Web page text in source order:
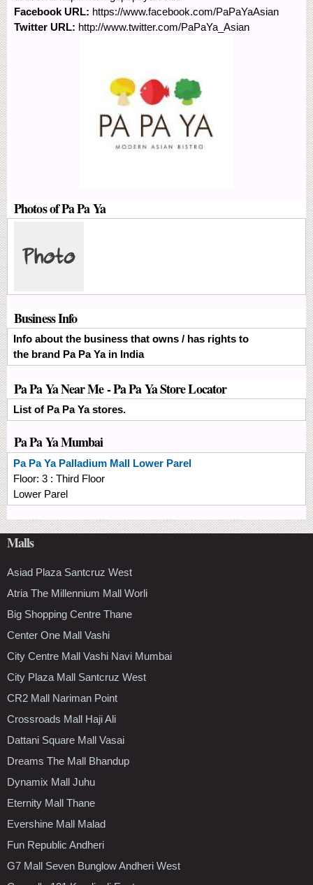
Facebook URL: https://www.facebook.com/PaPaYaAsian
Twitter URL: http://www.twitter.com/PaPaYa_Asian
Photos of Pa Pa Ya
Business Info
Info about the business that owns / has rights to
the brand Pa Pa Ya in India
Pa Pa Ya Near Me - Pa Pa Ya Store Locator
List of Pa Pa Ya stores.
Pa Pa Ya Mumbai
Pa Pa Ya Palladium Mall Lower Parel
Floor: 3 : Third Floor
Lower Parel
Malls
Asiad Plaza Santcruz West
Atria The Millennium Mall Worli
Big Shopping Centre Thane
Center One Mall Vashi
City Centre Mall Vashi Navi Mumbai
City Plaza Mall Santcruz West
CR2 Mall Nariman Point
Crossroads Mall Haji Ali
Dattani Square Mall Vasai
Dreams The Mall Bhandup
Dynamix Mall Juhu
Eternity Mall Thane
Evershine Mall Malad
Fun Republic Andheri
G7 Mall Seven Bunglow Andheri West